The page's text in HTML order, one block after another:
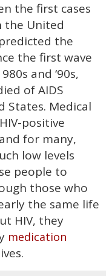
the first cases
the United
the
the first wave
and ‘90s,
of AIDS
States. Medical
positive
for many,
low levels
people to
those who
the same life
HIV, they
medication